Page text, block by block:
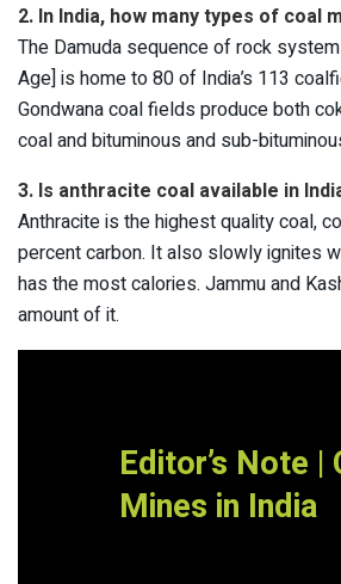
2. In India, how many types of coal
The Damuda sequence of rock
Age] is home to 80 of India’s 113
Gondwana coal fields produce both
coal and bituminous and sub-
3. Is anthracite coal available in
Anthracite is the highest quality coal,
percent carbon. It also slowly ignites
has the most calories. Jammu and
amount of it.
Editor’s Note |
Mines in India